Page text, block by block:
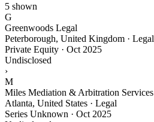
5 shown
G
Greenwoods Legal
Peterborough, United Kingdom · Legal
Private Equity · Oct 2025
Undisclosed
›
M
Miles Mediation & Arbitration Services
Atlanta, United States · Legal
Series Unknown · Oct 2025